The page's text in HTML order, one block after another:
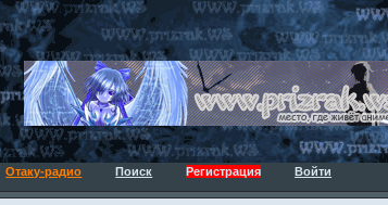
Отаку-радио Поиск Регистрация Войти